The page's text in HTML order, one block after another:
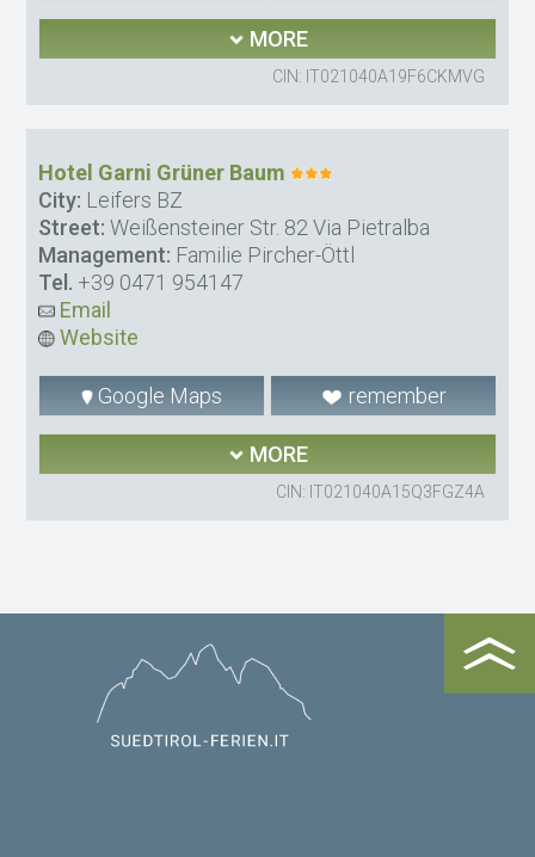
MORE
CIN: IT021040A19F6CKMVG
Hotel Garni Grüner Baum
City: Leifers BZ
Street: Weißensteiner Str. 82 Via Pietralba
Management: Familie Pircher-Öttl
Tel. +39 0471 954147
Email
Website
Google Maps remember
MORE
CIN: IT021040A15Q3FGZ4A